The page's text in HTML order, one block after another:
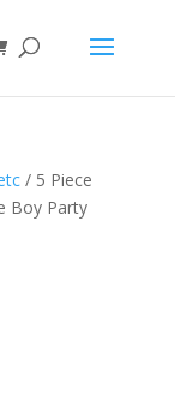
/ 5 Piece
Boy Party